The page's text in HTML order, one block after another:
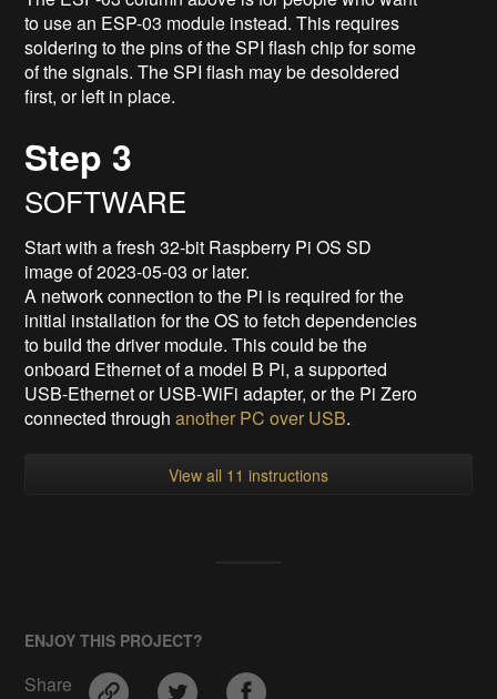
to use an ESP-03 module instead. This requires
soldering to the pins of the SPI flash chip for some
of the signals. The SPI flash may be desoldered
first, or left in place.
Step 3
SOFTWARE
Start with a fresh 32-bit Raspberry Pi OS SD
image of 2023-05-03 or later.
A network connection to the Pi is required for the
initial installation for the OS to fetch dependencies
to build the driver module. This could be the
onboard Ethernet of a model B Pi, a supported
USB-Ethernet or USB-WiFi adapter, or the Pi Zero
connected throughanother PC over USB.
View all 11 instructions
ENJOY THIS PROJECT?
Share